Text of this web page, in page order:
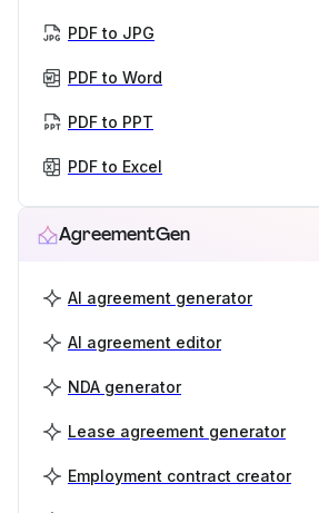
PDF to JPG
PDF to Word
PDF to PPT
PDF to Excel
AgreementGen
AI agreement generator
AI agreement editor
NDA generator
Lease agreement generator
Employment contract creator